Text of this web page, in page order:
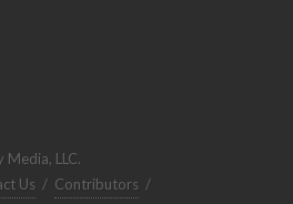
LLC.
Us / Contributors /